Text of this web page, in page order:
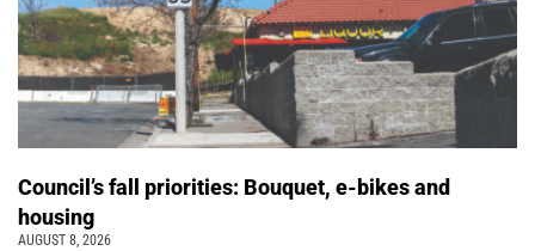
Council’s fall priorities: Bouquet, e-bikes and
housing
AUGUST 8, 2026